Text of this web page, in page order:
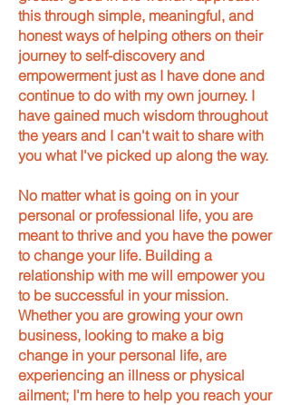
this through simple, meaningful, and
honest ways of helping others on their
journey to self-discovery and
empowerment just as I have done and
continue to do with my own journey. I
have gained much wisdom throughout
the years and I can't wait to share with
you what I've picked up along the way.
No matter what is going on in your
personal or professional life, you are
meant to thrive and you have the power
to change your life. Building a
relationship with me will empower you
to be successful in your mission.
Whether you are growing your own
business, looking to make a big
change in your personal life, are
experiencing an illness or physical
ailment; I'm here to help you reach your